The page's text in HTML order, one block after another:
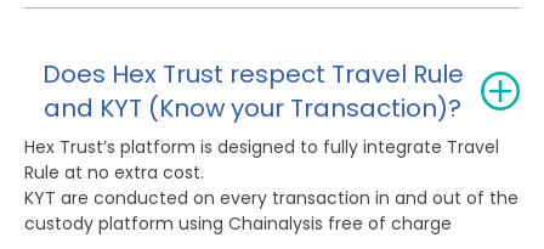
Does Hex Trust respect Travel Rule
and KYT (Know your Transaction)?
Hex Trust’s platform is designed to fully integrate Travel
Rule at no extra cost.
KYT are conducted on every transaction in and out of the
custody platform using Chainalysis free of charge